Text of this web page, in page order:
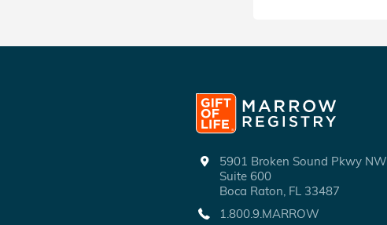
5901 Broken Sound Pkwy NW
Suite 600
Boca Raton, FL 33487
1.800.9.MARROW